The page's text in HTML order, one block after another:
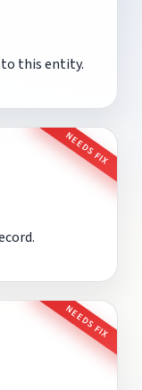
this entity.
NEEDS FIX
NEEDS FIX